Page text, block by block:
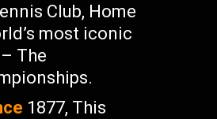
Club, Home
most iconic
The
1877, This